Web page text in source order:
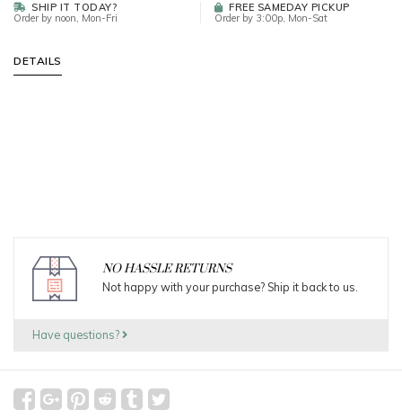
SHIP IT TODAY?
Order by noon, Mon-Fri
FREE SAMEDAY PICKUP
Order by 3:00p, Mon-Sat
DETAILS
NO HASSLE RETURNS
Not happy with your purchase? Ship it back to us.
Have questions?